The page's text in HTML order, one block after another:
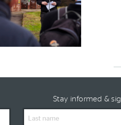
Stay informed &